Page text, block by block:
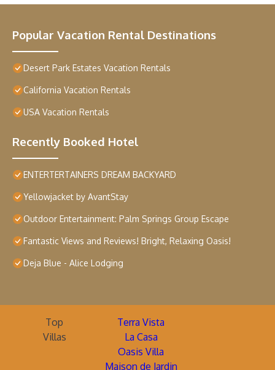
Popular Vacation Rental Destinations
Desert Park Estates Vacation Rentals
California Vacation Rentals
USA Vacation Rentals
Recently Booked Hotel
ENTERTERTAINERS DREAM BACKYARD
Yellowjacket by AvantStay
Outdoor Entertainment: Palm Springs Group Escape
Fantastic Views and Reviews! Bright, Relaxing Oasis!
Deja Blue - Alice Lodging
Top
Villas
Terra Vista
La Casa
Oasis Villa
Maison de Jardin